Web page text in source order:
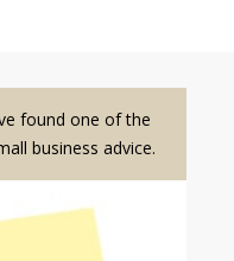
found one of the
business advice.